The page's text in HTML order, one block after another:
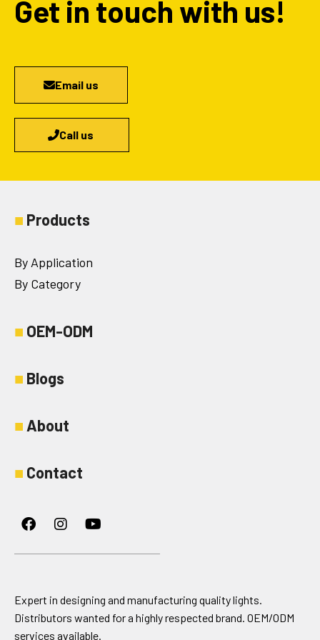
Get in touch with us!
Email us
Call us
■ Products
By Application
By Category
■ OEM-ODM
■ Blogs
■ About
■ Contact
FacebookInstagramYoutube
Expert in designing and manufacturing quality lights.
Distributors wanted for a highly respected brand. OEM/ODM
services available.